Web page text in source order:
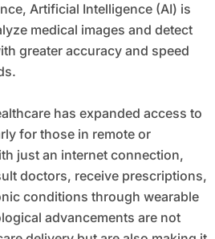
Artificial Intelligence (AI) is
medical images and detect
greater accuracy and speed
has expanded access to
for those in remote or
just an internet connection,
doctors, receive prescriptions,
conditions through wearable
advancements are not